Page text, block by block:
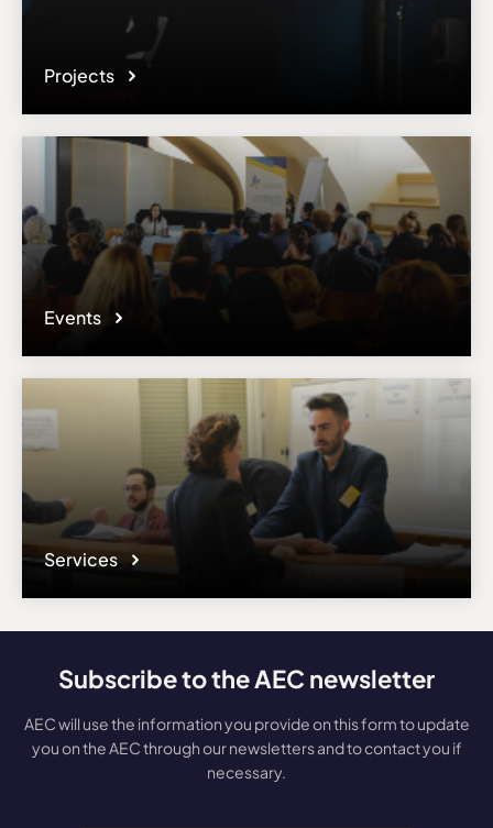
Projects
Events
Services
Subscribe to the AEC newsletter
AEC will use the information you provide on this form to update
you on the AEC through our newsletters and to contact you if
necessary.